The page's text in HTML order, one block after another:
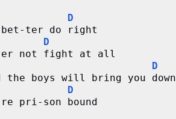
D
bet-ter do right
D
not fight at all
D
the boys will bring you down
D
pri-son bound